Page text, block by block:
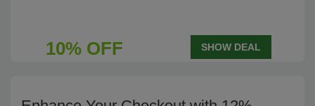
10% OFF SHOW DEAL